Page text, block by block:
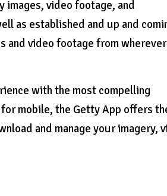
images, video footage, and
as established and up and
and video footage from
with the most compelling
mobile, the Getty App offers
and manage your imagery,